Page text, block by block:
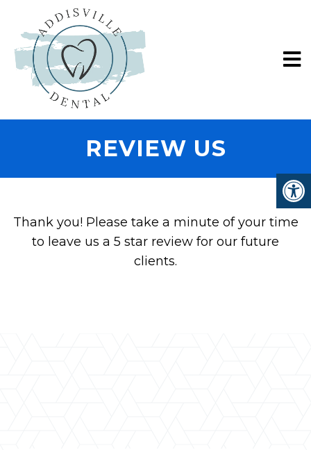
REVIEW US
Thank you! Please take a minute of your time
to leave us a 5 star review for our future
clients.